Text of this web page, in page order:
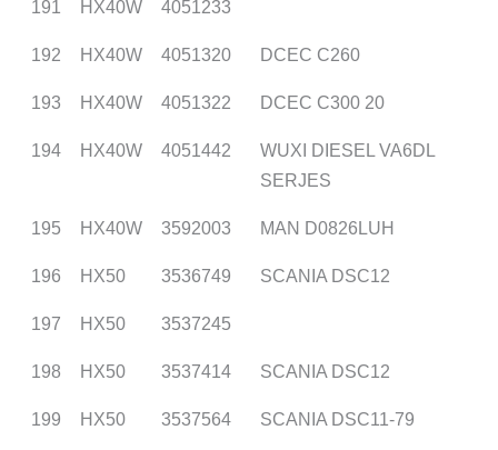
191 HX40W 4051233
192 HX40W 4051320 DCEC C260
193 HX40W 4051322 DCEC C300 20
194 HX40W 4051442
WUXI DIESEL VA6DL
SERJES
195 HX40W 3592003 MAN D0826LUH
196 HX50 3536749 SCANIA DSC12
197 HX50 3537245
198 HX50 3537414 SCANIA DSC12
199 HX50 3537564 SCANIA DSC11-79